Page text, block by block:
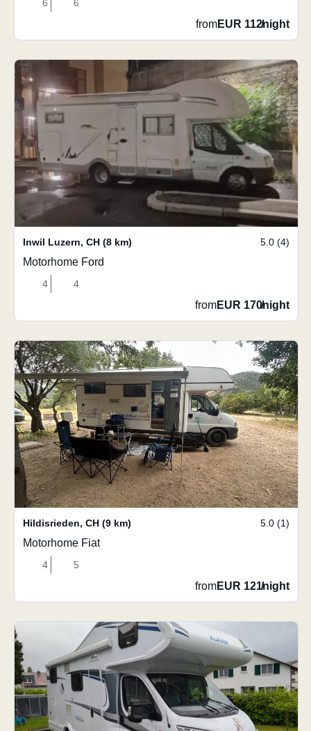
6 6
fromEUR 112/night
Inwil Luzern, CH (8 km) 5.0 (4)
Motorhome Ford
4 4
fromEUR 170/night
Hildisrieden, CH (9 km) 5.0 (1)
Motorhome Fiat
4 5
fromEUR 121/night